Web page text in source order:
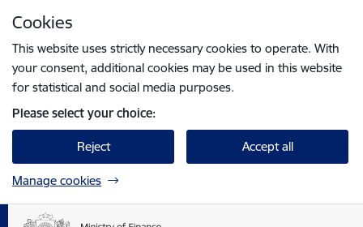
Cookies
This website uses strictly necessary cookies to operate. With
your consent, additional cookies may be used in this website
for statistical and social media purposes.
Please select your choice:
Reject Accept all
Manage cookies